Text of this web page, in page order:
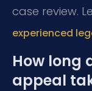
case review.
experienced
How long
appeal